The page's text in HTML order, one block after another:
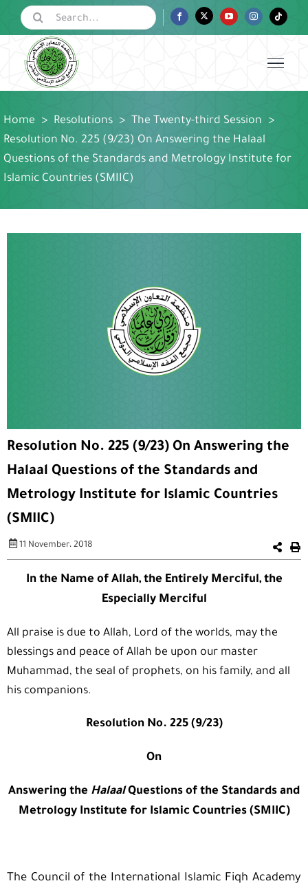
content
Search
for:
FacebookTwitter YouTubeInstagramTiktok
Home > Resolutions > The Twenty-third Session
>
Resolution No. 225 (9/23) On Answering the Halaal
Questions of the Standards and Metrology Institute for
Islamic Countries (SMIIC)
Resolution No. 225 (9/23) On Answering the
Halaal Questions of the Standards and
Metrology Institute for Islamic Countries
(SMIIC)
11 November، 2018
In the Name of Allah, the Entirely Merciful, the
Especially Merciful
All praise is due to Allah, Lord of the worlds, may the
blessings and peace of Allah be upon our master
Muhammad, the seal of prophets, on his family, and all
his companions.
Resolution No. 225 (9/23)
On
Answering the HalaalQuestions of the Standards and
Metrology Institute for Islamic Countries (SMIIC)
The Council of the International Islamic Fiqh Academy